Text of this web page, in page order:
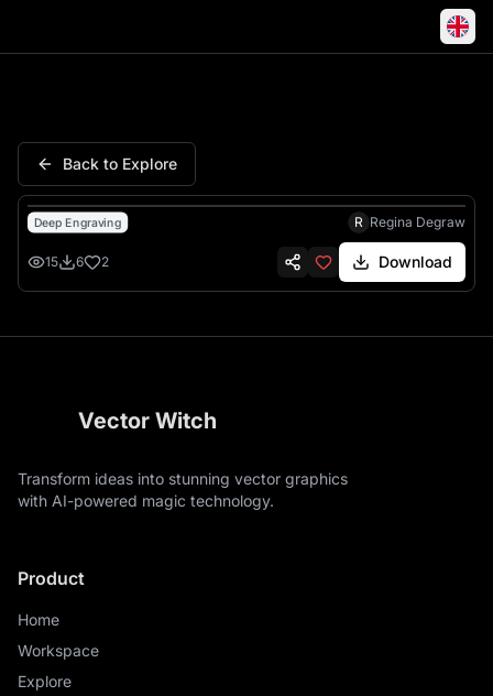
Back to Explore
Deep Engraving R Regina Degraw
15 6 2 Download
Vector Witch
Transform ideas into stunning vector graphics
with AI-powered magic technology.
Product
Home
Workspace
Explore